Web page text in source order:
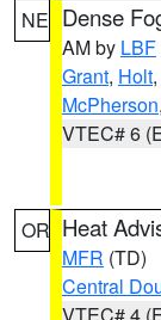
NE Dense
AM by LBF
Grant, Holt,
McPherson,
VTEC# 6
OR Heat
MFR (TD)
Central